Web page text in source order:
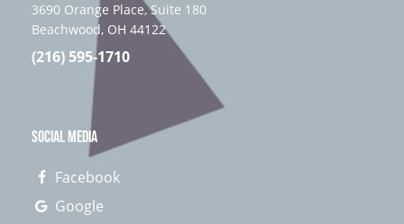
3690 Orange Place, Suite 180
Beachwood, OH 44122
(216) 595-1710
SOCIAL MEDIA
Facebook
Google